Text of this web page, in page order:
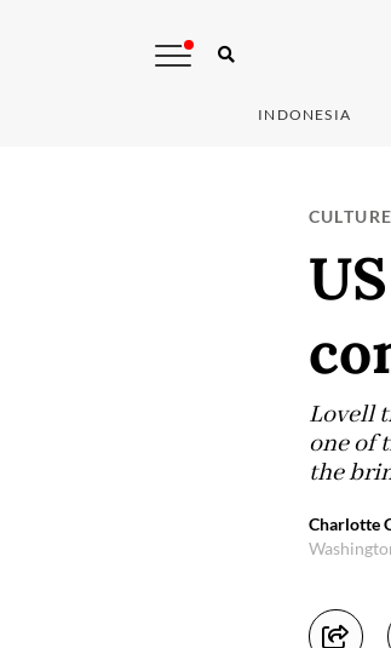
INDONESIA
CULTURE
Lovell
one of
the
Charlotte